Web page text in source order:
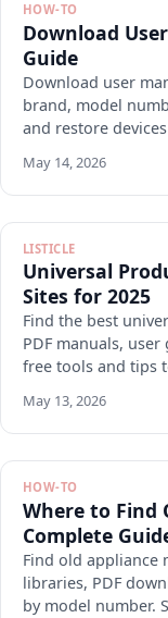
HOW-TO
Download
Guide
Download user
brand, model
and restore
May 14, 2026
LISTICLE
Universal
Sites for 2025
Find the best
PDF manuals,
free tools and tips
May 13, 2026
HOW-TO
Where to Find
Complete
Find old appliance
libraries, PDF
by model number.